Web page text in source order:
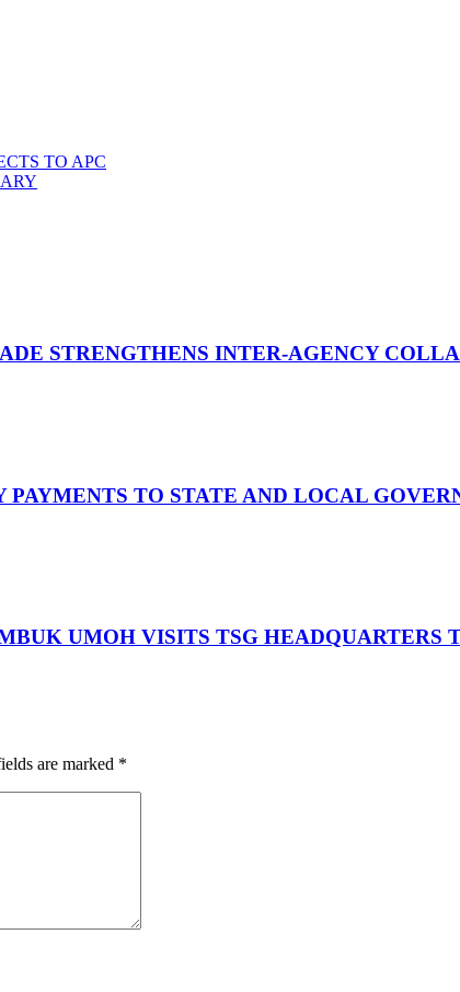
TO APC
STRENGTHENS INTER-AGENCY
PAYMENTS TO STATE AND LOCAL
UMOH VISITS TSG HEADQUARTERS
are marked *